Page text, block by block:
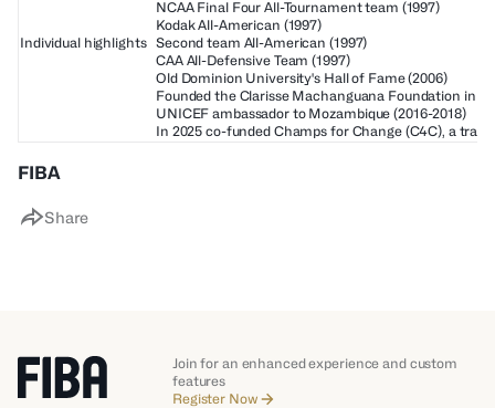
Individual highlights
NCAA Final Four All-Tournament team (1997)
Kodak All-American (1997)
Second team All-American (1997)
CAA All-Defensive Team (1997)
Old Dominion University's Hall of Fame (2006)
Founded the Clarisse Machanguana Foundation in
UNICEF ambassador to Mozambique (2016-2018)
In 2025 co-funded Champs for Change (C4C), a
FIBA
Share
Join for an enhanced experience and custom
features
Register Now